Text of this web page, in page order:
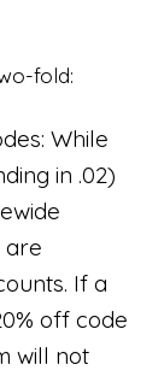
fold:
While
in .02)
are
If a
off code
will not